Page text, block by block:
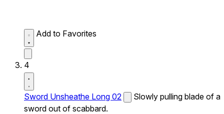
Add to Favorites
4
Sword Unsheathe Long 02
Slowly pulling blade of a
sword out of scabbard.